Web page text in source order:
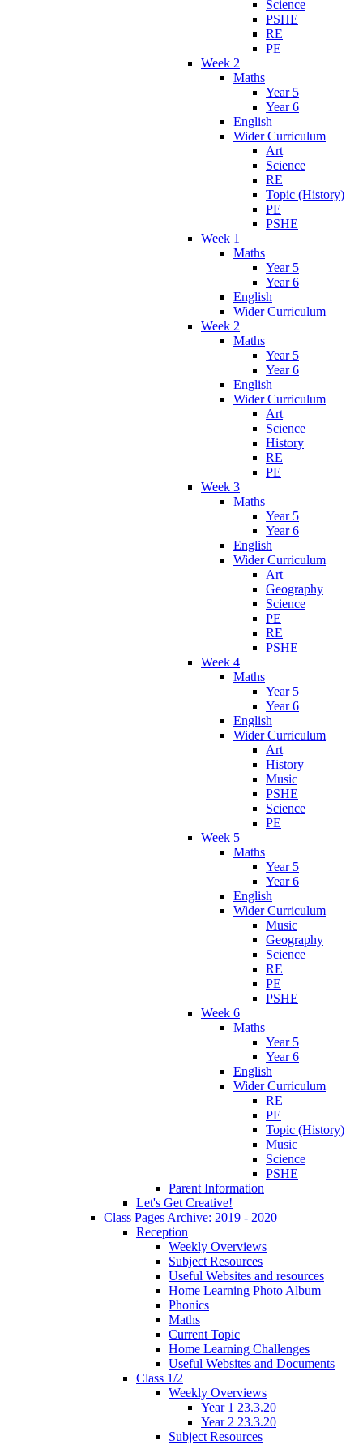
Science
PSHE
RE
PE
Week 2
Maths
Year 5
Year 6
English
Wider Curriculum
Art
Science
RE
Topic (History)
PE
PSHE
Week 1
Maths
Year 5
Year 6
English
Wider Curriculum
Week 2
Maths
Year 5
Year 6
English
Wider Curriculum
Art
Science
History
RE
PE
Week 3
Maths
Year 5
Year 6
English
Wider Curriculum
Art
Geography
Science
PE
RE
PSHE
Week 4
Maths
Year 5
Year 6
English
Wider Curriculum
Art
History
Music
PSHE
Science
PE
Week 5
Maths
Year 5
Year 6
English
Wider Curriculum
Music
Geography
Science
RE
PE
PSHE
Week 6
Maths
Year 5
Year 6
English
Wider Curriculum
RE
PE
Topic (History)
Music
Science
PSHE
Parent Information
Let's Get Creative!
Class Pages Archive: 2019 - 2020
Reception
Weekly Overviews
Subject Resources
Useful Websites and resources
Home Learning Photo Album
Phonics
Maths
Current Topic
Home Learning Challenges
Useful Websites and Documents
Class 1/2
Weekly Overviews
Year 1 23.3.20
Year 2 23.3.20
Subject Resources